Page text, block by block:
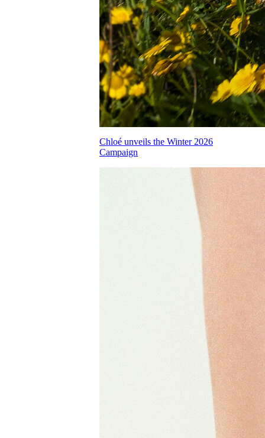
Chloé unveils the Winter 2026
Campaign